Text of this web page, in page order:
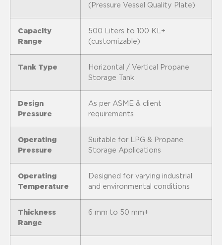
(Pressure Vessel Quality Plate)
Capacity
Range
500 Liters to 100 KL+
(customizable)
Tank Type
Horizontal / Vertical Propane
Storage Tank
Design
Pressure
As per ASME & client
requirements
Operating
Pressure
Suitable for LPG & Propane
Storage Applications
Operating
Temperature
Designed for varying industrial
and environmental conditions
Thickness
Range
6 mm to 50 mm+